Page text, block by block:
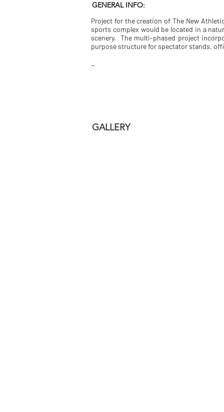
GENERAL INFO:
Project for the creation of The New
sports complex would be located in a
scenery. The multi-phased project
purpose structure for spectator stands,
GALLERY